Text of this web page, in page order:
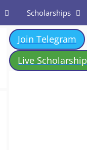
Scholarships
Join Telegram
Live Scholarship